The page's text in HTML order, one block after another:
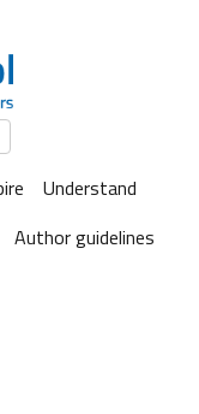
Understand
Author guidelines